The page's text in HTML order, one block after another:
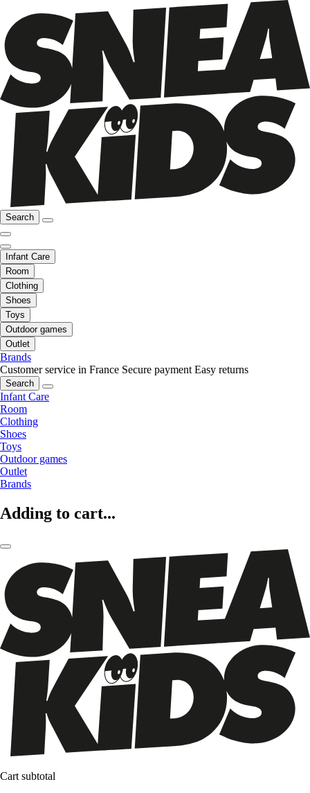
Search
Infant Care
Room
Clothing
Shoes
Toys
Outdoor games
Outlet
Brands
Customer service in France Secure payment Easy returns
Search
Infant Care
Room
Clothing
Shoes
Toys
Outdoor games
Outlet
Brands
Adding to cart...
Cart subtotal